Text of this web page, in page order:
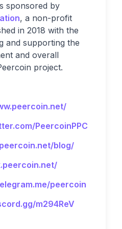
sponsored by
, a non-profit
in 2018 with the
and supporting the
and overall
project.
PeercoinPPC
blog/
peercoin
m294ReV